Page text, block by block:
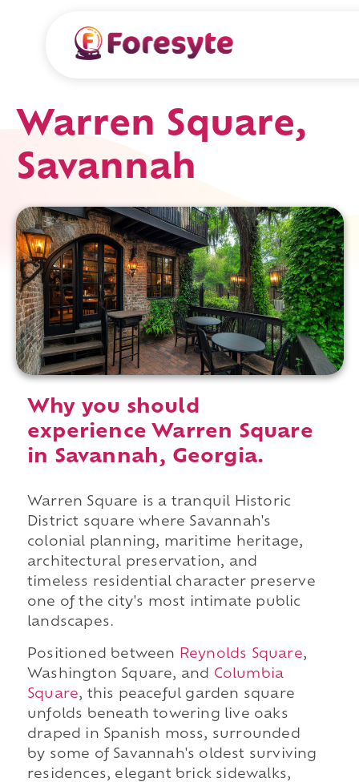
Warren Square,
Savannah
Why you should
experience Warren Square
in Savannah, Georgia.
Warren Square is a tranquil Historic
District square where Savannah's
colonial planning, maritime heritage,
architectural preservation, and
timeless residential character preserve
one of the city's most intimate public
landscapes.
Positioned between Reynolds Square,
Washington Square, and Columbia
Square, this peaceful garden square
unfolds beneath towering live oaks
draped in Spanish moss, surrounded
by some of Savannah's oldest surviving
residences, elegant brick sidewalks,